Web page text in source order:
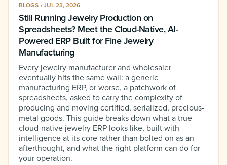
BLOGS • JUL 23, 2026
Still Running Jewelry Production on
Spreadsheets? Meet the Cloud-Native, AI-
Powered ERP Built for Fine Jewelry
Manufacturing
Every jewelry manufacturer and wholesaler
eventually hits the same wall: a generic
manufacturing ERP, or worse, a patchwork of
spreadsheets, asked to carry the complexity of
producing and moving certified, serialized, precious-
metal goods. This guide breaks down what a true
cloud-native jewelry ERP looks like, built with
intelligence at its core rather than bolted on as an
afterthought, and what the right platform can do for
your operation.